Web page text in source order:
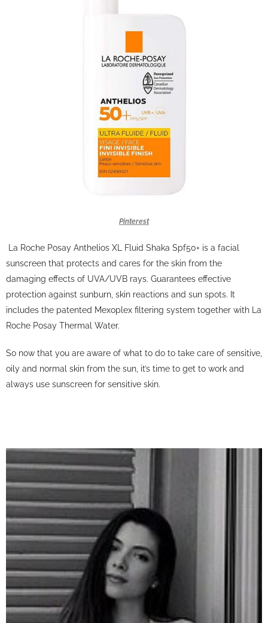
Pinterest
La Roche Posay Anthelios XL Fluid Shaka Spf50+ is a facial
sunscreen that protects and cares for the skin from the
damaging effects of UVA/UVB rays. Guarantees effective
protection against sunburn, skin reactions and sun spots. It
includes the patented Mexoplex filtering system together with La
Roche Posay Thermal Water.
So now that you are aware of what to do to take care of sensitive,
oily and normal skin from the sun, it’s time to get to work and
always use sunscreen for sensitive skin.